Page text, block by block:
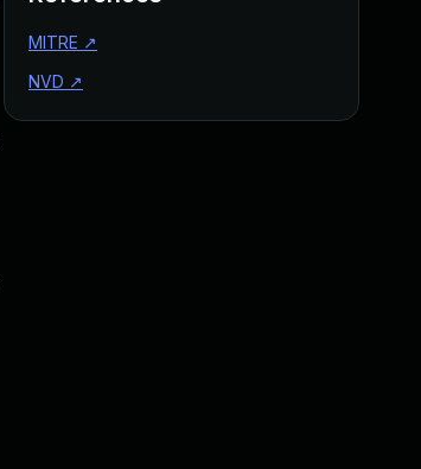
MITRE ↗
NVD ↗